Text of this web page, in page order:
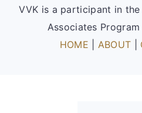
VVK is a participant in
Associates
HOME
ABOUT